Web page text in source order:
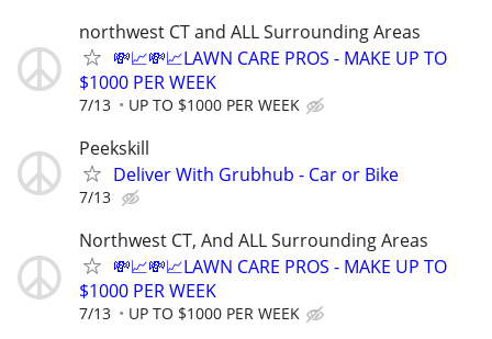
northwest CT and ALL Surrounding Areas
💸📈💸📈LAWN CARE PROS - MAKE UP TO
$1000 PER WEEK
7/13 UP TO $1000 PER WEEK
Peekskill
Deliver With Grubhub - Car or Bike
7/13
Northwest CT, And ALL Surrounding Areas
💸📈💸📈LAWN CARE PROS - MAKE UP TO
$1000 PER WEEK
7/13 UP TO $1000 PER WEEK